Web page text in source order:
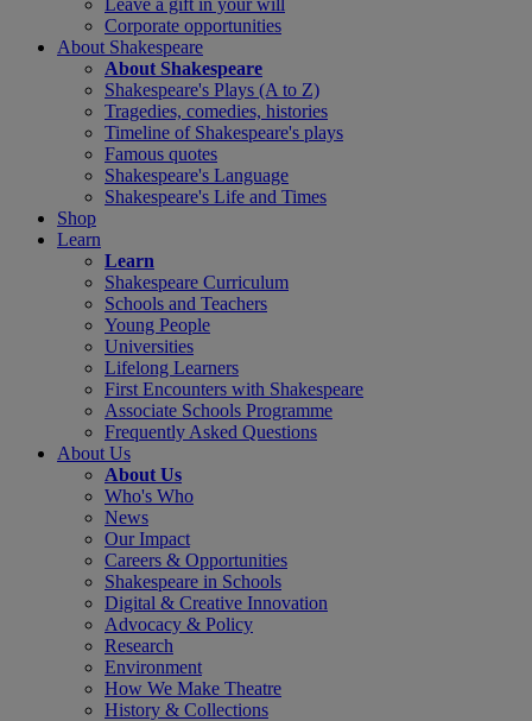
Corporate opportunities
About Shakespeare
About Shakespeare
Shakespeare's Plays (A to Z)
Tragedies, comedies, histories
Timeline of Shakespeare's plays
Famous quotes
Shakespeare's Language
Shakespeare's Life and Times
Shop
Learn
Learn
Shakespeare Curriculum
Schools and Teachers
Young People
Universities
Lifelong Learners
First Encounters with Shakespeare
Associate Schools Programme
Frequently Asked Questions
About Us
About Us
Who's Who
News
Our Impact
Careers & Opportunities
Shakespeare in Schools
Digital & Creative Innovation
Advocacy & Policy
Research
Environment
How We Make Theatre
History & Collections